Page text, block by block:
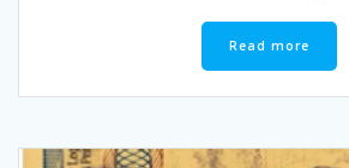
Read more